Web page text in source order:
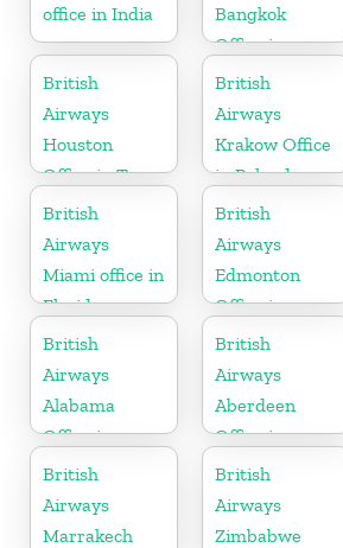
office in India
Bangkok
Office in
Thailand
British
Airways
Houston
Office in Texas
British
Airways
Krakow Office
in Poland
British
Airways
Miami office in
Florida
British
Airways
Edmonton
Office in
Canada
British
Airways
Alabama
Office in
United States
British
Airways
Aberdeen
Office in
Scotland
British
Airways
Marrakech
British
Airways
Zimbabwe